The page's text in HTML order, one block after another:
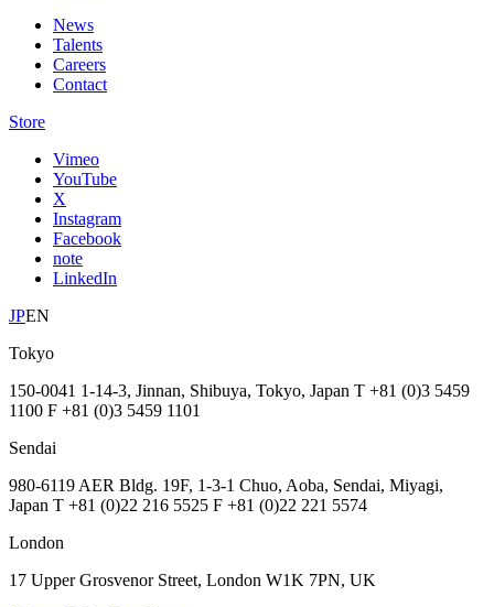
News
Talents
Careers
Contact
Store
Vimeo
YouTube
X
Instagram
Facebook
note
LinkedIn
JPEN
Tokyo
150-0041 1-14-3, Jinnan, Shibuya, Tokyo, Japan T +81 (0)3 5459
1100 F +81 (0)3 5459 1101
Sendai
980-6119 AER Bldg. 19F, 1-3-1 Chuo, Aoba, Sendai, Miyagi,
Japan T +81 (0)22 216 5525 F +81 (0)22 221 5574
London
17 Upper Grosvenor Street, London W1K 7PN, UK